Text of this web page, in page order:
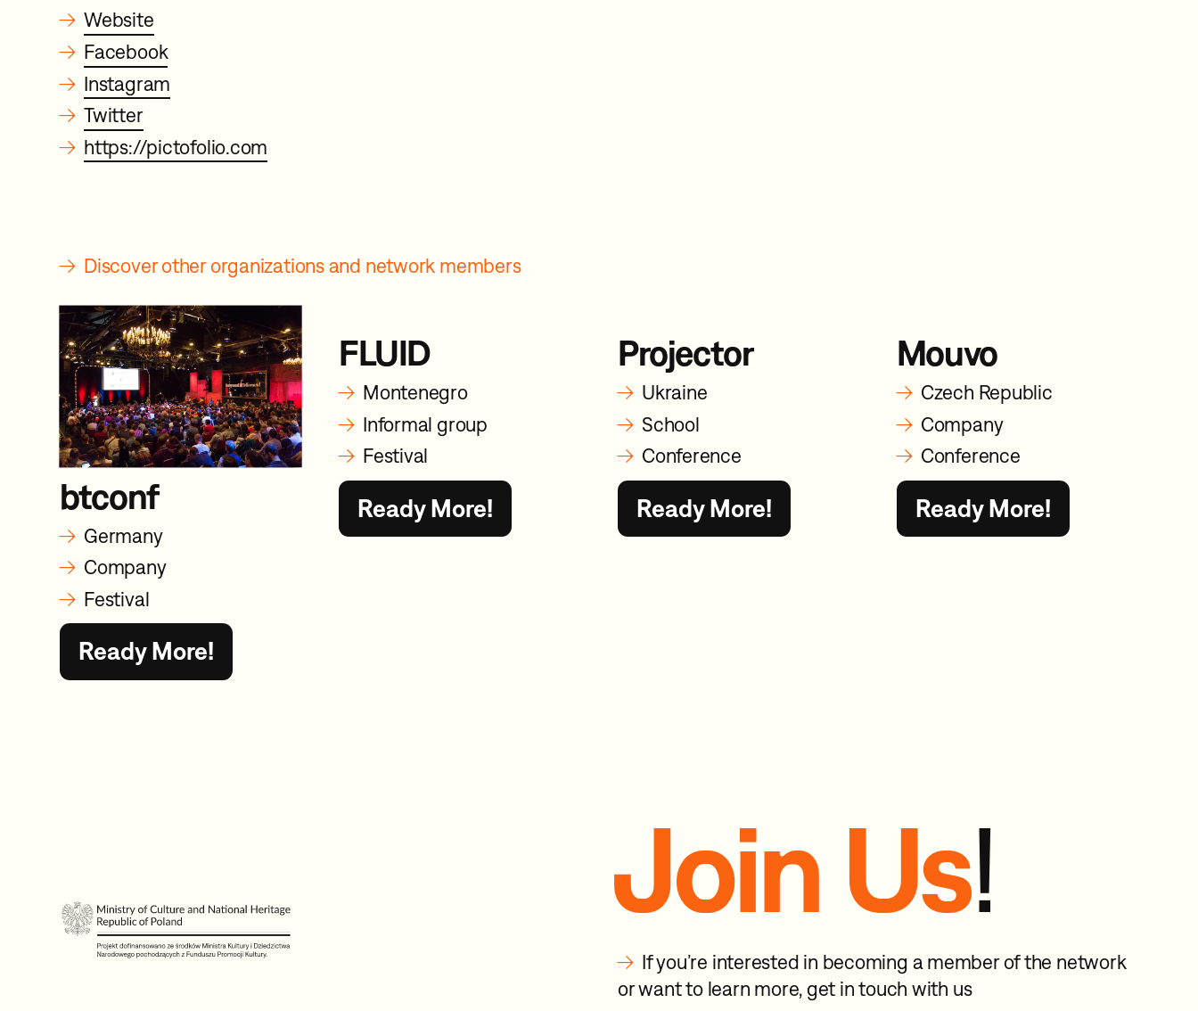
→ Website
→ Facebook
→ Instagram
→ Twitter
→ https://pictofolio.com
→ Discover other organizations and network members
btconf
→ Germany
→ Company
→ Festival
Ready More!
FLUID
→ Montenegro
→ Informal group
→ Festival
Ready More!
Projector
→ Ukraine
→ School
→ Conference
Ready More!
Mouvo
→ Czech Republic
→ Company
→ Conference
Ready More!
Join Us!
→ If you’re interested in becoming a member of the network
or want to learn more, get in touch with us